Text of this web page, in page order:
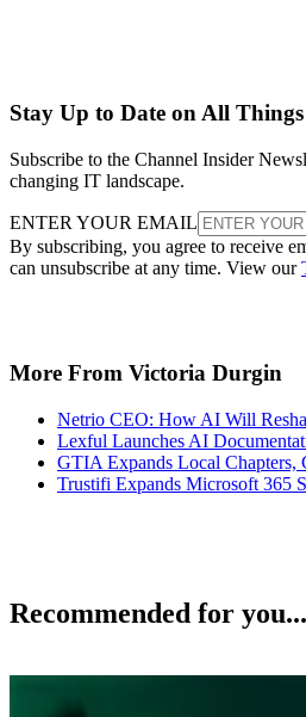
Stay Up to Date on All
Subscribe to the Channel Insider
changing IT landscape.
ENTER YOUR EMAIL
By subscribing, you agree to receive
can unsubscribe at any time. View our
More From Victoria Durgin
Netrio CEO: How AI Will
Lexful Launches AI
GTIA Expands Local
Trustifi Expands Microsoft 365
Recommended for you...